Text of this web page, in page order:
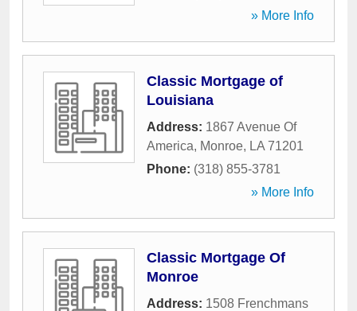
» More Info
Classic Mortgage of
Louisiana
Address: 1867 Avenue Of
America, Monroe, LA 71201
Phone: (318) 855-3781
» More Info
Classic Mortgage Of
Monroe
Address: 1508 Frenchmans